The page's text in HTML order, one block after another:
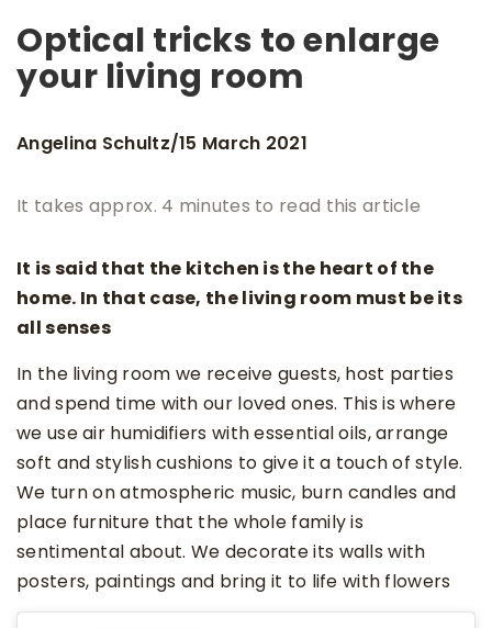
Optical tricks to enlarge
your living room
Angelina Schultz/15 March 2021
It takes approx. 4 minutes to read this article
It is said that the kitchen is the heart of the
home. In that case, the living room must be its
all senses
In the living room we receive guests, host parties
and spend time with our loved ones. This is where
we use air humidifiers with essential oils, arrange
soft and stylish cushions to give it a touch of style.
We turn on atmospheric music, burn candles and
place furniture that the whole family is
sentimental about. We decorate its walls with
posters, paintings and bring it to life with flowers